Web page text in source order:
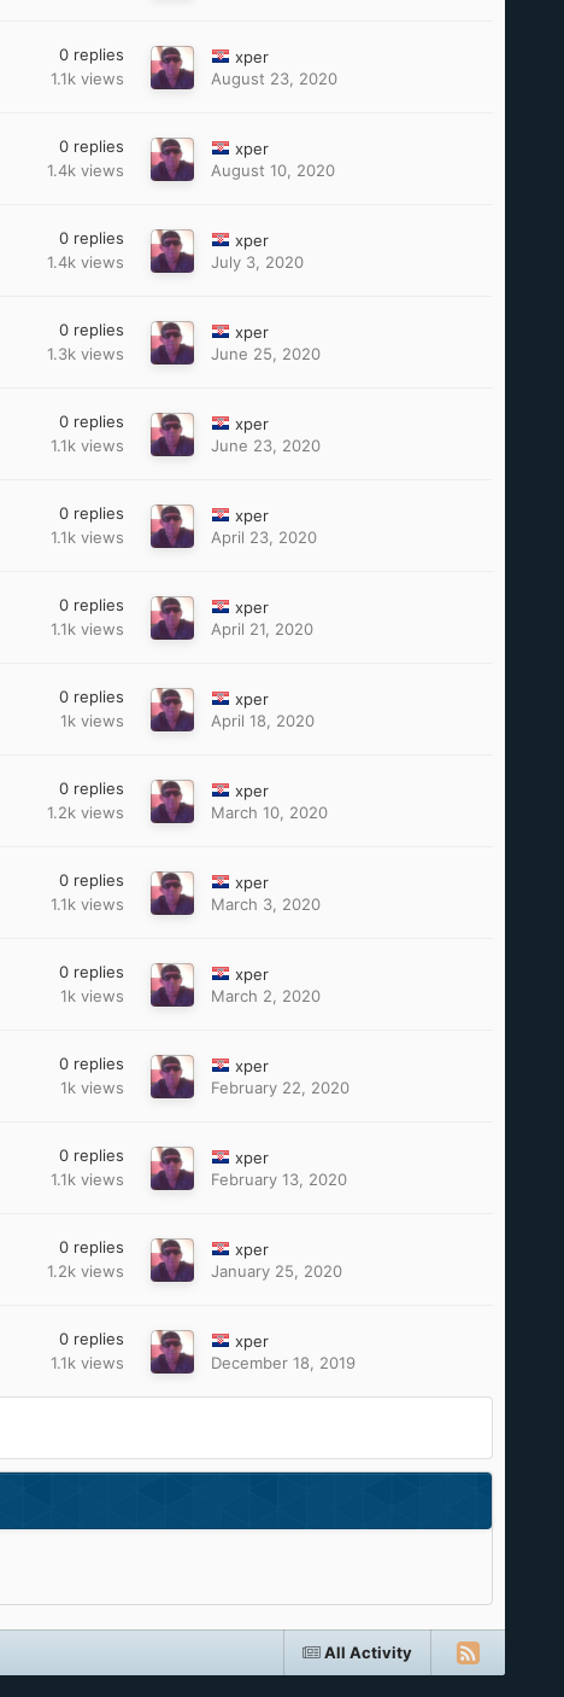
0 replies
1.1k views
xper
August 23, 2020
0 replies
1.4k views
xper
August 10, 2020
0 replies
1.4k views
xper
July 3, 2020
0 replies
1.3k views
xper
June 25, 2020
0 replies
1.1k views
xper
June 23, 2020
0 replies
1.1k views
xper
April 23, 2020
0 replies
1.1k views
xper
April 21, 2020
0 replies
1k views
xper
April 18, 2020
0 replies
1.2k views
xper
March 10, 2020
0 replies
1.1k views
xper
March 3, 2020
0 replies
1k views
xper
March 2, 2020
0 replies
1k views
xper
February 22, 2020
0 replies
1.1k views
xper
February 13, 2020
0 replies
1.2k views
xper
January 25, 2020
0 replies
1.1k views
xper
December 18, 2019
All Activity